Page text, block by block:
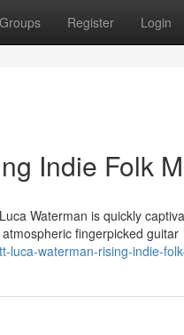
Groups Register Login
Indie Folk
Waterman is quickly
fingerpicked guitar
luca-waterman-rising-indie-